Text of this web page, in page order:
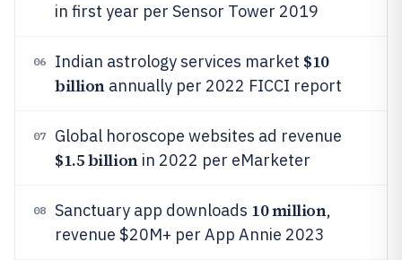
in first year per Sensor Tower 2019
06 Indian astrology services market $10
billionannually per 2022 FICCI report
07 Global horoscope websites ad revenue
$1.5 billionin 2022 per eMarketer
08 Sanctuary app downloads 10 million,
revenue $20M+ per App Annie 2023